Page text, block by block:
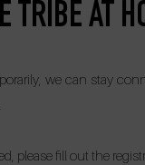
TRIBE AT
we can stay
please fill out the